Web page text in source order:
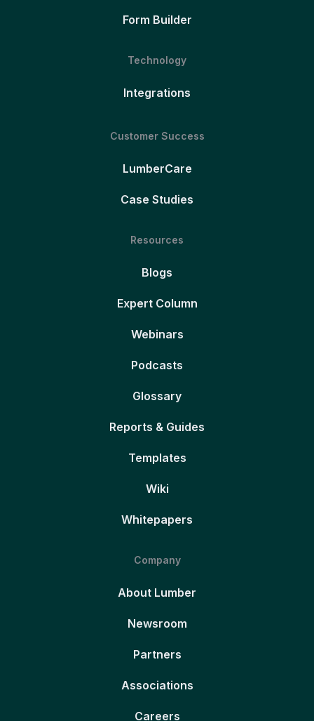
Form Builder
Technology
Integrations
Customer Success
LumberCare
Case Studies
Resources
Blogs
Expert Column
Webinars
Podcasts
Glossary
Reports & Guides
Templates
Wiki
Whitepapers
Company
About Lumber
Newsroom
Partners
Associations
Careers